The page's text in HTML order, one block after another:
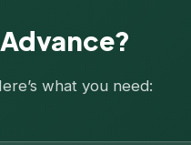
what you need: